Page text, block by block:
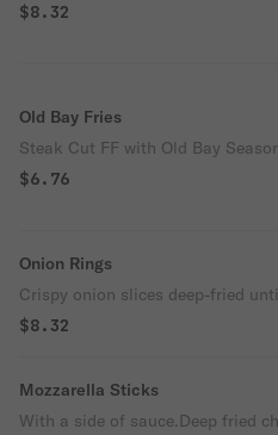
$8.32
Old Bay Fries
Steak Cut FF with Old Bay
$6.76
Onion Rings
Crispy onion slices deep-fried
$8.32
Mozzarella Sticks
With a side of sauce.Deep fried